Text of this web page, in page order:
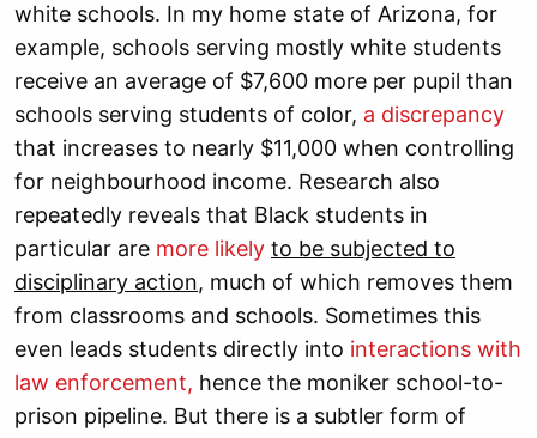
white schools. In my home state of Arizona, for
example, schools serving mostly white students
receive an average of $7,600 more per pupil than
schools serving students of color, a discrepancy
that increases to nearly $11,000 when controlling
for neighbourhood income. Research also
repeatedly reveals that Black students in
particular are more likely to be subjected to
disciplinary action, much of which removes them
from classrooms and schools. Sometimes this
even leads students directly into interactions with
law enforcement, hence the moniker school-to-
prison pipeline. But there is a subtler form of